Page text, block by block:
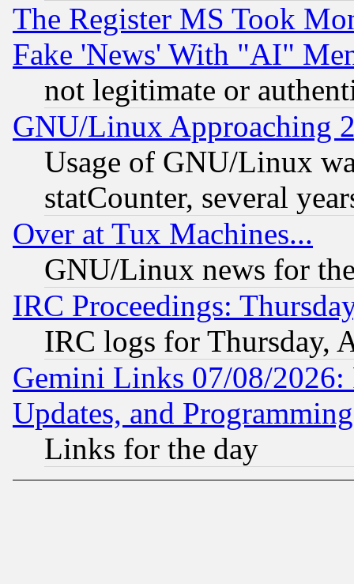
The Register MS Took
Fake 'News' With "AI"
not legitimate or
GNU/Linux Approaching
Usage of GNU/Linux
statCounter, several
Over at Tux Machines...
GNU/Linux news for
IRC Proceedings:
IRC logs for Thursday,
Gemini Links 07/08/2026:
Updates, and
Links for the day